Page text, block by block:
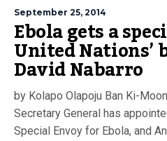
September 25, 2014
Ebola gets a
United Nations’
David Nabarro
by Kolapo Olapoju Ban Ki-
Secretary General has
Special Envoy for Ebola, and